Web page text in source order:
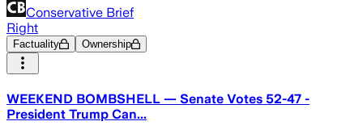
Conservative Brief
Right
Factuality Ownership
WEEKEND BOMBSHELL — Senate Votes 52-47 -
President Trump Can...